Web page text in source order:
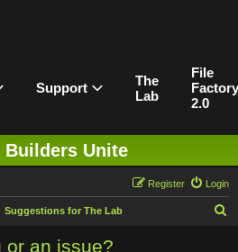
Support
The
Lab
File
Factory
2.0
Builders Unite
Login
Register
Suggestions for The Lab
or an issue?